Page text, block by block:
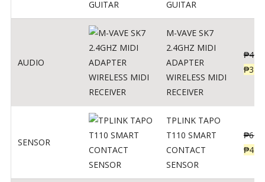
GUITAR
AUDIO
M-VAVE SK7
2.4GHZ MIDI
ADAPTER
WIRELESS MIDI
RECEIVER
₱400
₱320
SENSOR
TPLINK TAPO
T110 SMART
CONTACT
SENSOR
₱690
₱449